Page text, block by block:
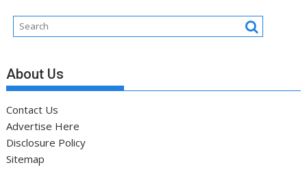
About Us
Contact Us
Advertise Here
Disclosure Policy
Sitemap